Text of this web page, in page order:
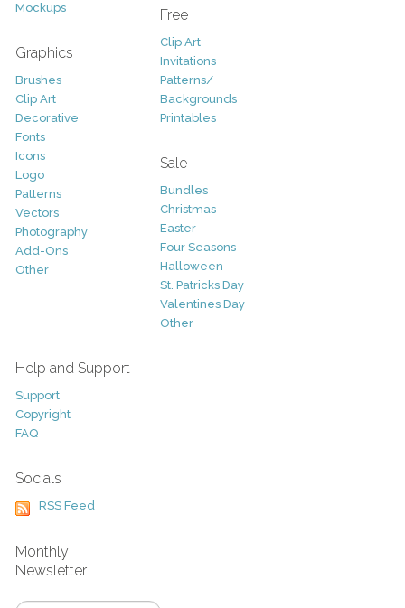
Mockups
Graphics
Brushes
Clip Art
Decorative
Fonts
Icons
Logo
Patterns
Vectors
Photography
Add-Ons
Other
Free
Clip Art
Invitations
Patterns/
Backgrounds
Printables
Sale
Bundles
Christmas
Easter
Four Seasons
Halloween
St. Patricks Day
Valentines Day
Other
Help and Support
Support
Copyright
FAQ
Socials
RSS Feed
Monthly
Newsletter